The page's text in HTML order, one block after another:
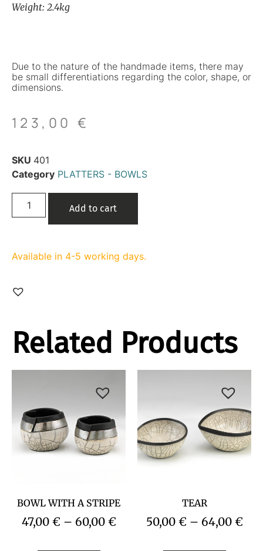
Weight: 2.4kg
Due to the nature of the handmade items, there may
be small differentiations regarding the color, shape, or
dimensions.
123,00 €
SKU 401
Category PLATTERS - BOWLS
Add to cart
Available in 4-5 working days.
Related Products
BOWL WITH A STRIPE
47,00 € – 60,00 €
TEAR
50,00 € – 64,00 €